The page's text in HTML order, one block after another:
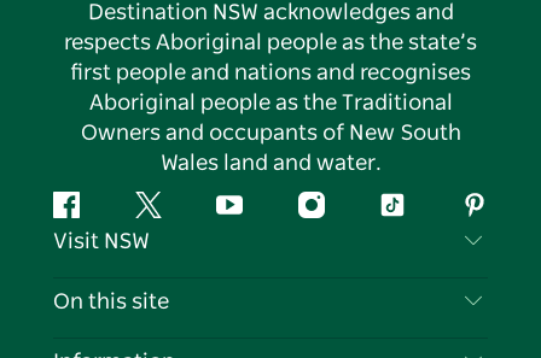
Destination NSW acknowledges and
respects Aboriginal people as the state’s
first people and nations and recognises
Aboriginal people as the Traditional
Owners and occupants of New South
Wales land and water.
FacebookTwitter YouTubeInstagramTiktok
Visit NSW
Contact Us
On this site
Destinations